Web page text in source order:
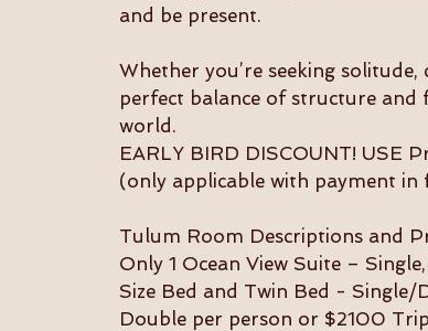
and be present.
Whether you’re seeking
perfect balance of structure and
world.
EARLY BIRD DISCOUNT!
(only applicable with payment in
Tulum Room Descriptions and
Only 1 Ocean View Suite –
Size Bed and Twin Bed -
Double per person or $2100